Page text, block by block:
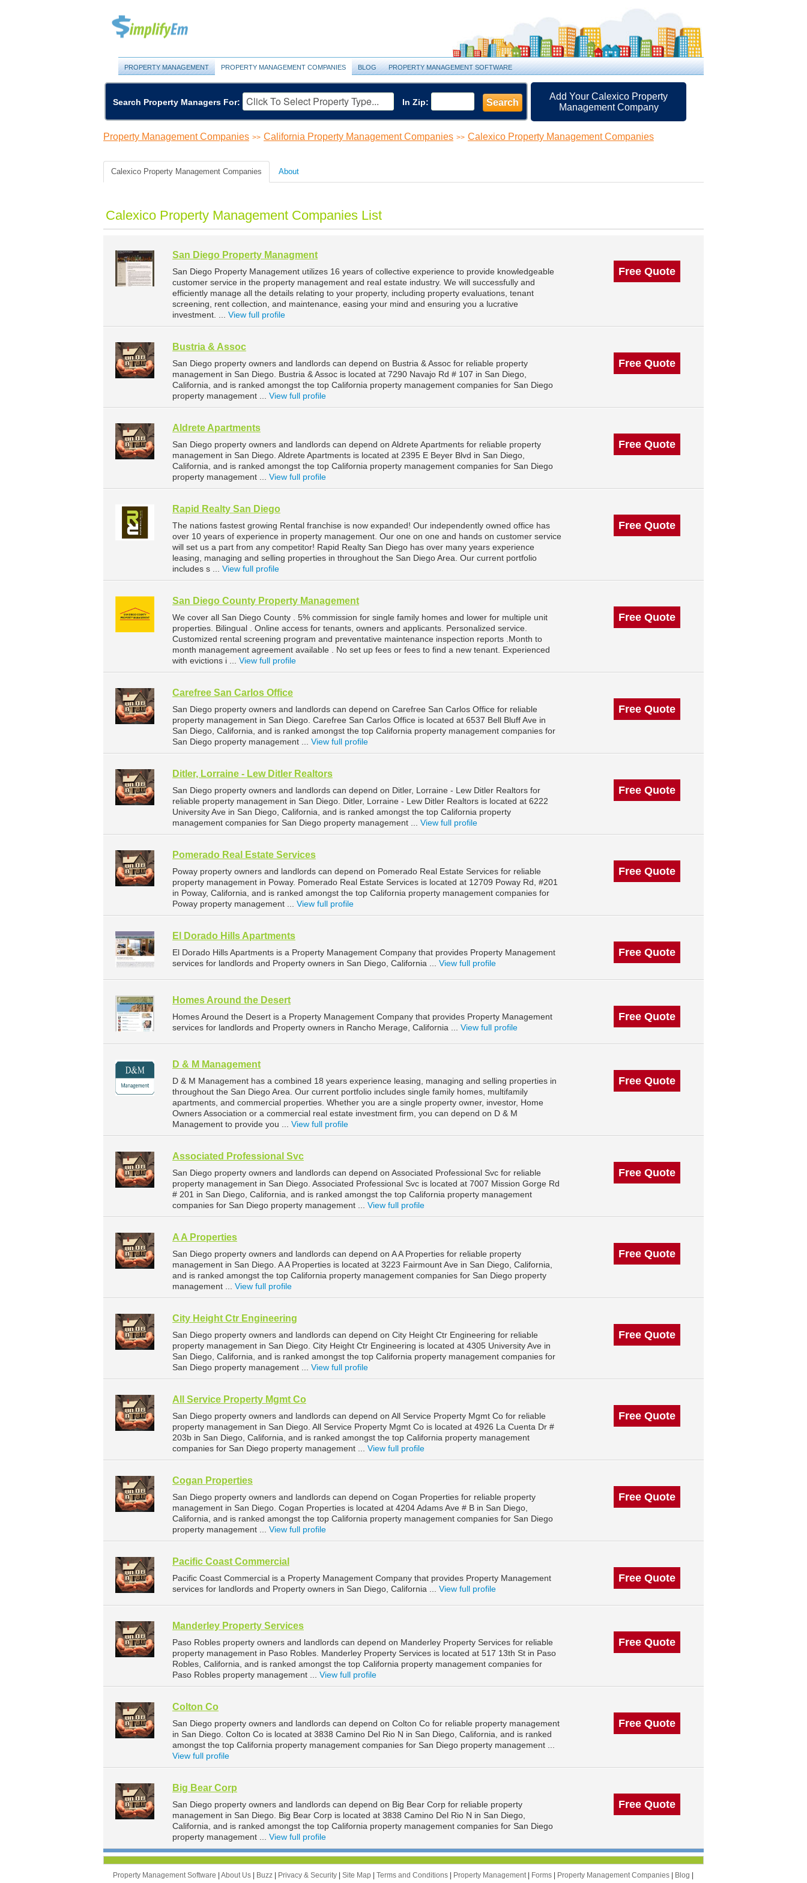
PROPERTY MANAGEMENT PROPERTY MANAGEMENT COMPANIES BLOG PROPERTY MANAGEMENT SOFTWARE
Search Property Managers For: In Zip: Search
Add Your Calexico Property
Management Company
Property Management Companies >> California Property Management Companies >> Calexico Property Management Companies
Calexico Property Management Companies About
Calexico Property Management Companies List
San Diego Property Managment
San Diego Property Management utilizes 16 years of collective experience to provide knowledgeable
customer service in the property management and real estate industry. We will successfully and
efficiently manage all the details relating to your property, including property evaluations, tenant
screening, rent collection, and maintenance, easing your mind and ensuring you a lucrative
investment. ... View full profile
Free Quote
Bustria & Assoc
San Diego property owners and landlords can depend on Bustria & Assoc for reliable property
management in San Diego. Bustria & Assoc is located at 7290 Navajo Rd # 107 in San Diego,
California, and is ranked amongst the top California property management companies for San Diego
property management ... View full profile
Free Quote
Aldrete Apartments
San Diego property owners and landlords can depend on Aldrete Apartments for reliable property
management in San Diego. Aldrete Apartments is located at 2395 E Beyer Blvd in San Diego,
California, and is ranked amongst the top California property management companies for San Diego
property management ... View full profile
Free Quote
Rapid Realty San Diego
The nations fastest growing Rental franchise is now expanded! Our independently owned office has
over 10 years of experience in property management. Our one on one and hands on customer service
will set us a part from any competitor! Rapid Realty San Diego has over many years experience
leasing, managing and selling properties in throughout the San Diego Area. Our current portfolio
includes s ... View full profile
Free Quote
San Diego County Property Management
We cover all San Diego County . 5% commission for single family homes and lower for multiple unit
properties. Bilingual . Online access for tenants, owners and applicants. Personalized service.
Customized rental screening program and preventative maintenance inspection reports .Month to
month management agreement available . No set up fees or fees to find a new tenant. Experienced
with evictions i ... View full profile
Free Quote
Carefree San Carlos Office
San Diego property owners and landlords can depend on Carefree San Carlos Office for reliable
property management in San Diego. Carefree San Carlos Office is located at 6537 Bell Bluff Ave in
San Diego, California, and is ranked amongst the top California property management companies for
San Diego property management ... View full profile
Free Quote
Ditler, Lorraine - Lew Ditler Realtors
San Diego property owners and landlords can depend on Ditler, Lorraine - Lew Ditler Realtors for
reliable property management in San Diego. Ditler, Lorraine - Lew Ditler Realtors is located at 6222
University Ave in San Diego, California, and is ranked amongst the top California property
management companies for San Diego property management ... View full profile
Free Quote
Pomerado Real Estate Services
Poway property owners and landlords can depend on Pomerado Real Estate Services for reliable
property management in Poway. Pomerado Real Estate Services is located at 12709 Poway Rd, #201
in Poway, California, and is ranked amongst the top California property management companies for
Poway property management ... View full profile
Free Quote
El Dorado Hills Apartments
El Dorado Hills Apartments is a Property Management Company that provides Property Management
services for landlords and Property owners in San Diego, California ... View full profile
Free Quote
Homes Around the Desert
Homes Around the Desert is a Property Management Company that provides Property Management
services for landlords and Property owners in Rancho Merage, California ... View full profile
Free Quote
D & M Management
D & M Management has a combined 18 years experience leasing, managing and selling properties in
throughout the San Diego Area. Our current portfolio includes single family homes, multifamily
apartments, and commercial properties. Whether you are a single property owner, investor, Home
Owners Association or a commercial real estate investment firm, you can depend on D & M
Management to provide you ... View full profile
Free Quote
Associated Professional Svc
San Diego property owners and landlords can depend on Associated Professional Svc for reliable
property management in San Diego. Associated Professional Svc is located at 7007 Mission Gorge Rd
# 201 in San Diego, California, and is ranked amongst the top California property management
companies for San Diego property management ... View full profile
Free Quote
A A Properties
San Diego property owners and landlords can depend on A A Properties for reliable property
management in San Diego. A A Properties is located at 3223 Fairmount Ave in San Diego, California,
and is ranked amongst the top California property management companies for San Diego property
management ... View full profile
Free Quote
City Height Ctr Engineering
San Diego property owners and landlords can depend on City Height Ctr Engineering for reliable
property management in San Diego. City Height Ctr Engineering is located at 4305 University Ave in
San Diego, California, and is ranked amongst the top California property management companies for
San Diego property management ... View full profile
Free Quote
All Service Property Mgmt Co
San Diego property owners and landlords can depend on All Service Property Mgmt Co for reliable
property management in San Diego. All Service Property Mgmt Co is located at 4926 La Cuenta Dr #
203b in San Diego, California, and is ranked amongst the top California property management
companies for San Diego property management ... View full profile
Free Quote
Cogan Properties
San Diego property owners and landlords can depend on Cogan Properties for reliable property
management in San Diego. Cogan Properties is located at 4204 Adams Ave # B in San Diego,
California, and is ranked amongst the top California property management companies for San Diego
property management ... View full profile
Free Quote
Pacific Coast Commercial
Pacific Coast Commercial is a Property Management Company that provides Property Management
services for landlords and Property owners in San Diego, California ... View full profile
Free Quote
Manderley Property Services
Paso Robles property owners and landlords can depend on Manderley Property Services for reliable
property management in Paso Robles. Manderley Property Services is located at 517 13th St in Paso
Robles, California, and is ranked amongst the top California property management companies for
Paso Robles property management ... View full profile
Free Quote
Colton Co
San Diego property owners and landlords can depend on Colton Co for reliable property management
in San Diego. Colton Co is located at 3838 Camino Del Rio N in San Diego, California, and is ranked
amongst the top California property management companies for San Diego property management ...
View full profile
Free Quote
Big Bear Corp
San Diego property owners and landlords can depend on Big Bear Corp for reliable property
management in San Diego. Big Bear Corp is located at 3838 Camino Del Rio N in San Diego,
California, and is ranked amongst the top California property management companies for San Diego
property management ... View full profile
Free Quote
Property Management Software About Us Buzz Privacy & Security Site Map Terms and Conditions Property Management Forms Property Management Companies Blog